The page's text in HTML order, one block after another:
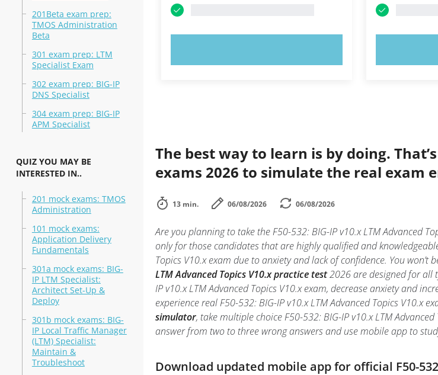
201Beta exam prep:
TMOS Administration
Beta
301 exam prep: LTM
Specialist Exam
302 exam prep: BIG-IP
DNS Specialist
304 exam prep: BIG-IP
APM Specialist
QUIZ YOU MAY BE
INTERESTED IN..
201 mock exams: TMOS
Administration
101 mock exams:
Application Delivery
Fundamentals
301a mock exams: BIG-
IP LTM Specialist:
Architect Set-Up &
Deploy
301b mock exams: BIG-
IP Local Traffic Manager
(LTM) Specialist:
Maintain &
Troubleshoot
The best way to learn is by doing.
exams 2026 to simulate the real exam
13 min. 06/08/2026 06/08/2026
Are you planning to take the F50-532: BIG-IP v10.x LTM Advanced
only for those candidates that are highly qualified and
Topics V10.x exam due to anxiety and lack of confidence. You
LTM Advanced Topics V10.x practice test2026 are designed for all
IP v10.x LTM Advanced Topics V10.x exam, decrease anxiety and
experience real F50-532: BIG-IP v10.x LTM Advanced Topics V10.x
simulator, take multiple choice F50-532: BIG-IP v10.x LTM
answer from two to three wrong answers and use mobile app to
Download updated mobile app for official F50-